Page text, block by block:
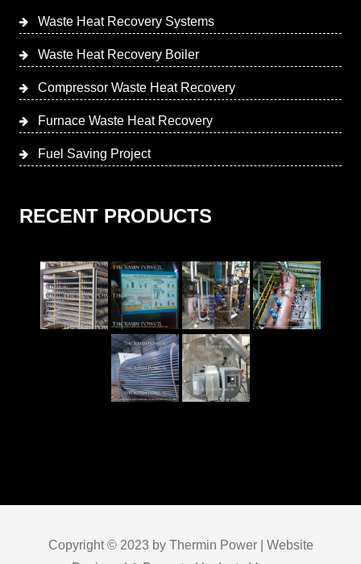
Waste Heat Recovery Systems
Waste Heat Recovery Boiler
Compressor Waste Heat Recovery
Furnace Waste Heat Recovery
Fuel Saving Project
RECENT PRODUCTS
Copyright © 2023 by Thermin Power | Website